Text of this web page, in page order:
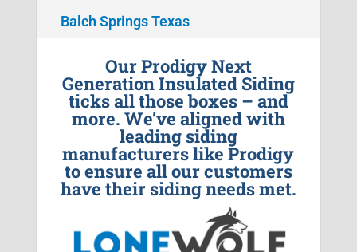
Balch Springs Texas
Our Prodigy Next
Generation Insulated Siding
ticks all those boxes – and
more. We’ve aligned with
leading siding
manufacturers like Prodigy
to ensure all our customers
have their siding needs met.